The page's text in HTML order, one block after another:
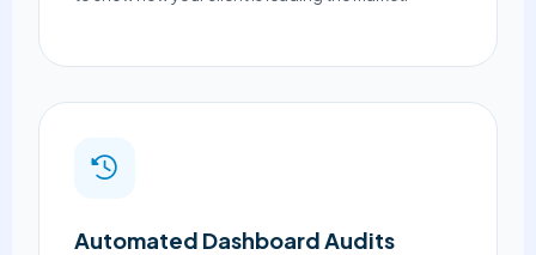
Automated Dashboard Audits